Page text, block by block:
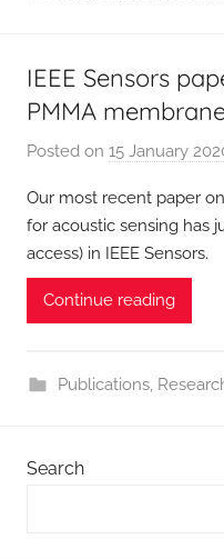
IEEE Sensors
PMMA
Posted on 15 January
Our most recent paper
for acoustic sensing has
access) in IEEE Sensors.
Continue reading
Publications,
Search